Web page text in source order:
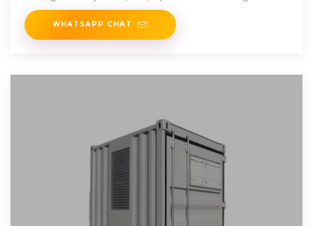
energy flow, and the Power
WHATSAPP CHAT